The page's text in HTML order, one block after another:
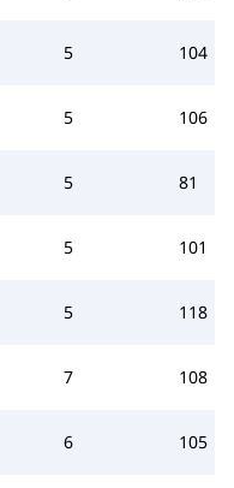
5 104
5 106
5 81
5 101
5 118
7 108
6 105